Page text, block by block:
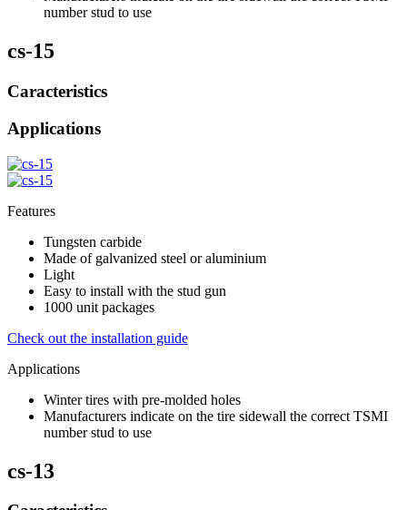
number stud to use
cs-15
Caracteristics
Applications
Features
Tungsten carbide
Made of galvanized steel or aluminium
Light
Easy to install with the stud gun
1000 unit packages
Check out the installation guide
Applications
Winter tires with pre-molded holes
Manufacturers indicate on the tire sidewall the correct TSMI
number stud to use
cs-13